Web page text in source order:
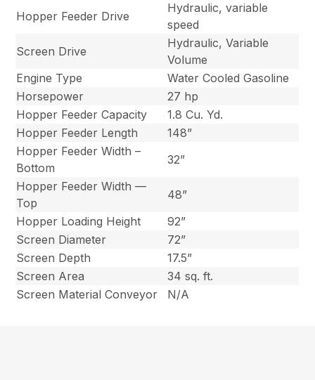
Hopper Feeder Drive
Hydraulic, variable
speed
Screen Drive
Hydraulic, Variable
Volume
Engine Type
Water Cooled Gasoline
Horsepower
27 hp
Hopper Feeder Capacity
1.8 Cu. Yd.
Hopper Feeder Length
148”
Hopper Feeder Width –
Bottom
32”
Hopper Feeder Width —
Top
48”
Hopper Loading Height
92”
Screen Diameter
72”
Screen Depth
17.5”
Screen Area
34 sq. ft.
Screen Material Conveyor
N/A